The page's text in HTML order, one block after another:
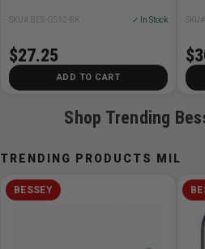
damage.
Never change or modify
in their original condition.
if required
Fixed and sliding bracket
galvanized
Lever made of zinc die-cast,
SKU# BES-GS12-8K ✓ In Stock
$27.25
ADD TO CART
Shop Trending
TRENDING PRODUCTS MIL
BESSEY